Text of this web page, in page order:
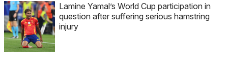
Lamine Yamal’s World Cup participation in
question after suffering serious hamstring
injury